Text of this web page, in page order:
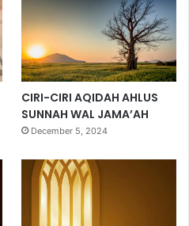
CIRI-CIRI AQIDAH AHLUS
SUNNAH WAL JAMA’AH
December 5, 2024